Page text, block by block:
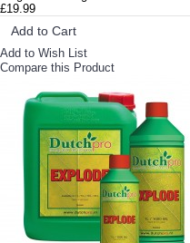
£19.99
Add to Cart
Add to Wish List
Compare this Product